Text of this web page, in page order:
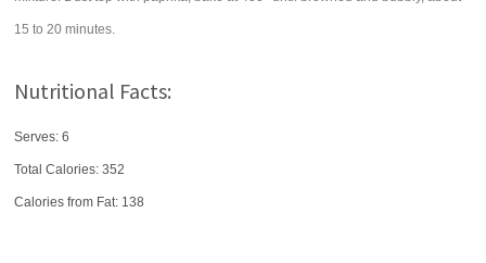
15 to 20 minutes.
Nutritional Facts:
Serves: 6
Total Calories:352
Calories from Fat: 138